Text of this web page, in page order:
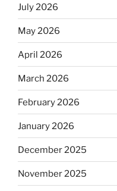
July 2026
May 2026
April 2026
March 2026
February 2026
January 2026
December 2025
November 2025